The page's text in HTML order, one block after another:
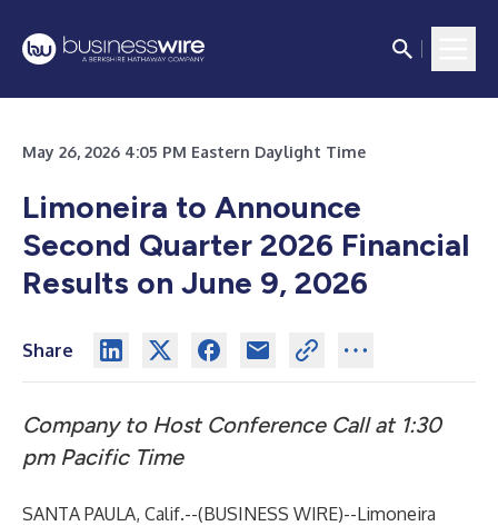
May 26, 2026 4:05 PM Eastern Daylight Time
Limoneira to Announce
Second Quarter 2026 Financial
Results on June 9, 2026
Share
Company to Host Conference Call at 1:30
pm Pacific Time
SANTA PAULA, Calif.--(BUSINESS WIRE)--Limoneira